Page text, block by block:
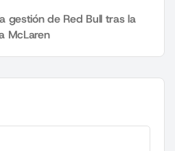
gestión de Red Bull tras la
McLaren